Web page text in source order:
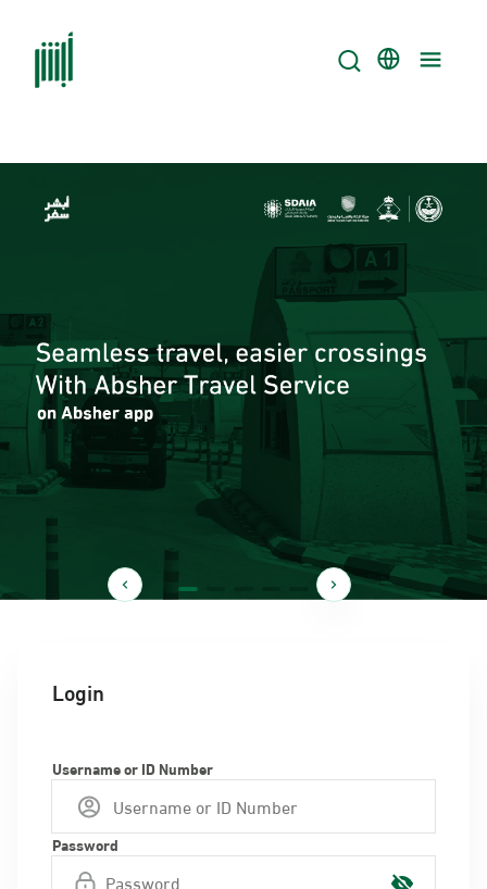
Login
Username or ID Number
Password